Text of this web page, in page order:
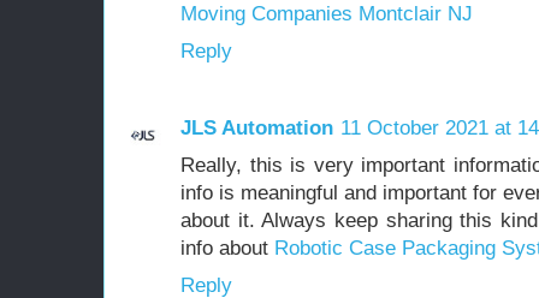
Moving Companies Montclair NJ
Reply
JLS Automation 11 October 2021 at
Really, this is very important
info is meaningful and important for
about it. Always keep sharing this
info about Robotic Case Packaging
Reply